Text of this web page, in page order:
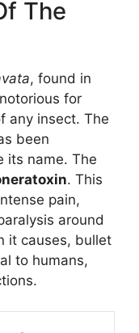
The
, found in
for
any insect. The
been
its name. The
. This
pain,
around
it causes, bullet
to humans,